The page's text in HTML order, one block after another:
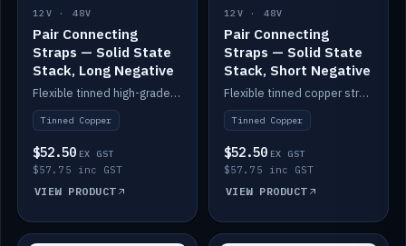
12V · 48V
Pair Connecting
Straps — Solid State
Stack, Long Negative
Flexible tinned high-grade copper straps for connecting batteries in a stack (long negative).
Tinned Copper
$52.50 EX GST
$57.75 inc GST
VIEW PRODUCT
12V · 48V
Pair Connecting
Straps — Solid State
Stack, Short Negative
Flexible tinned copper straps for connecting batteries in a stack (short negative).
Tinned Copper
$52.50 EX GST
$57.75 inc GST
VIEW PRODUCT